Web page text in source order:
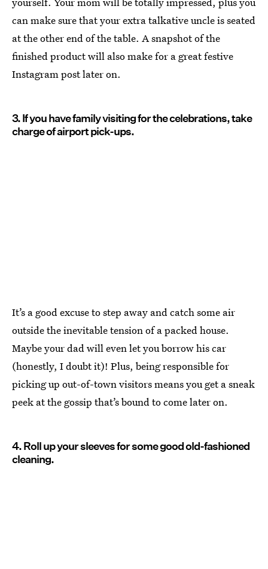
can make sure that your extra talkative uncle is seated
at the other end of the table. A snapshot of the
finished product will also make for a great festive
Instagram post later on.
3. If you have family visiting for the celebrations, take
charge of airport pick-ups.
It’s a good excuse to step away and catch some air
outside the inevitable tension of a packed house.
Maybe your dad will even let you borrow his car
(honestly, I doubt it)! Plus, being responsible for
picking up out-of-town visitors means you get a sneak
peek at the gossip that’s bound to come later on.
4. Roll up your sleeves for some good old-fashioned
cleaning.